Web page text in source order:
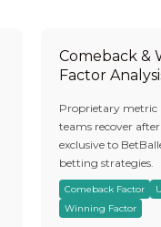
Comeback &
Factor
Proprietary
teams recover
exclusive to
betting strategies.
Comeback Factor
Winning Factor